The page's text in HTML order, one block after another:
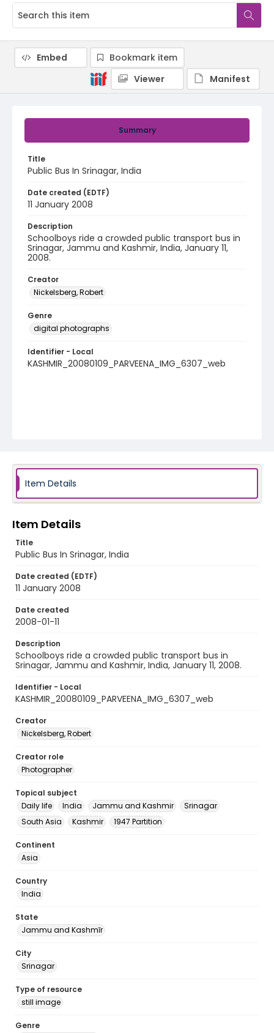
Summary
Title
Public Bus In Srinagar, India
Date created (EDTF)
11 January 2008
Description
Schoolboys ride a crowded public transport bus in
Srinagar, Jammu and Kashmir, India, January 11,
2008.
Creator
Nickelsberg, Robert
Genre
digital photographs
Identifier - Local
KASHMIR_20080109_PARVEENA_IMG_6307_web
Embed
Bookmark item
Viewer
Manifest
Item Details
Item Details
Title
Public Bus In Srinagar, India
Date created (EDTF)
11 January 2008
Date created
2008-01-11
Description
Schoolboys ride a crowded public transport bus in
Srinagar, Jammu and Kashmir, India, January 11, 2008.
Identifier - Local
KASHMIR_20080109_PARVEENA_IMG_6307_web
Creator
Nickelsberg, Robert
Creator role
Photographer
Topical subject
Daily life
India Jammu and Kashmir
Srinagar
South Asia
Kashmir 1947 Partition
Continent
Asia
Country
India
State
Jammu and Kashmīr
City
Srinagar
Type of resource
still image
Genre